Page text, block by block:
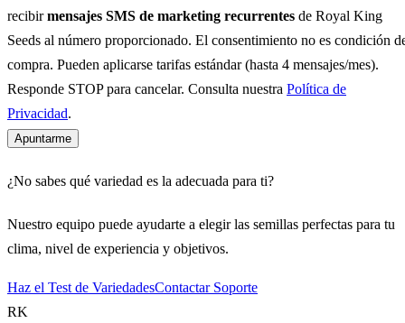
recibirmensajes SMS de marketing recurrentes de Royal King
Seeds al número proporcionado. El consentimiento no es condición
compra. Pueden aplicarse tarifas estándar (hasta 4 mensajes/mes).
Responde STOP para cancelar. Consulta nuestra Política de
Privacidad.
Apuntarme
¿No sabes qué variedad es la adecuada para ti?
Nuestro equipo puede ayudarte a elegir las semillas perfectas para tu
clima, nivel de experiencia y objetivos.
Haz el Test de VariedadesContactar Soporte
RK